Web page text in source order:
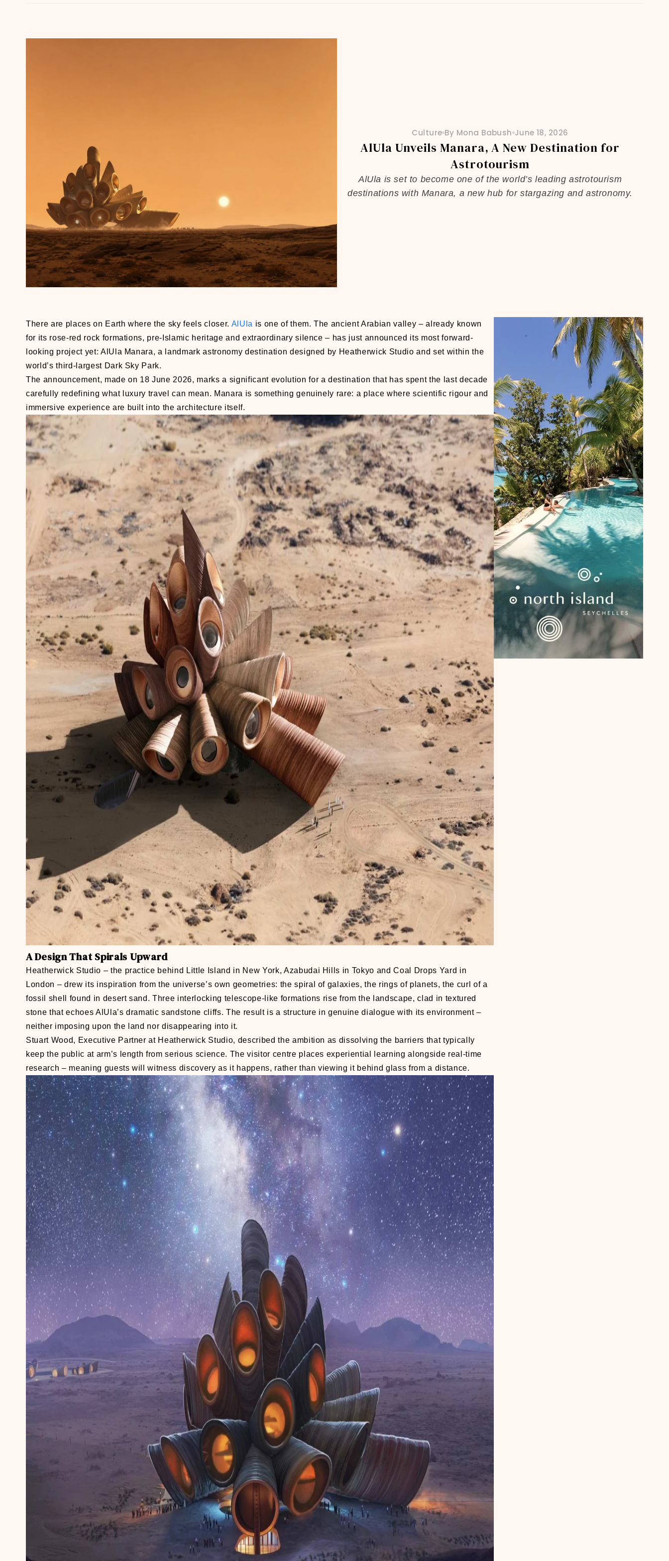
Culture By Mona Babush June 18, 2026
AlUla Unveils Manara, A New Destination for
Astrotourism
AlUla is set to become one of the world’s leading astrotourism
destinations with Manara, a new hub for stargazing and astronomy.
There are places on Earth where the sky feels closer. AlUla is one of them. The ancient Arabian valley – already known
for its rose-red rock formations, pre-Islamic heritage and extraordinary silence – has just announced its most forward-
looking project yet: AlUla Manara, a landmark astronomy destination designed by Heatherwick Studio and set within the
world’s third-largest Dark Sky Park.
The announcement, made on 18 June 2026, marks a significant evolution for a destination that has spent the last decade
carefully redefining what luxury travel can mean. Manara is something genuinely rare: a place where scientific rigour and
immersive experience are built into the architecture itself.
A Design That Spirals Upward
Heatherwick Studio – the practice behind Little Island in New York, Azabudai Hills in Tokyo and Coal Drops Yard in
London – drew its inspiration from the universe’s own geometries: the spiral of galaxies, the rings of planets, the curl of a
fossil shell found in desert sand. Three interlocking telescope-like formations rise from the landscape, clad in textured
stone that echoes AlUla’s dramatic sandstone cliffs. The result is a structure in genuine dialogue with its environment –
neither imposing upon the land nor disappearing into it.
Stuart Wood, Executive Partner at Heatherwick Studio, described the ambition as dissolving the barriers that typically
keep the public at arm’s length from serious science. The visitor centre places experiential learning alongside real-time
research – meaning guests will witness discovery as it happens, rather than viewing it behind glass from a distance.